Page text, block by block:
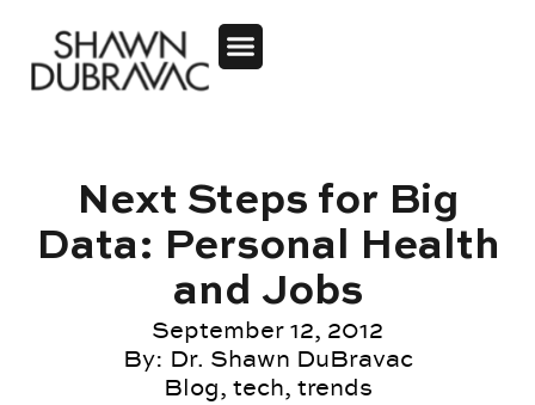
Next Steps for Big
Data: Personal Health
and Jobs
September 12, 2012
By: Dr. Shawn DuBravac
Blog, tech, trends